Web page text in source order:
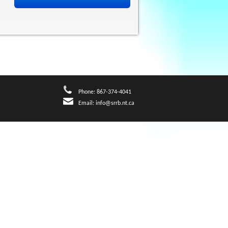
Phone: 867-374-4041
Email: info@srrb.nt.ca